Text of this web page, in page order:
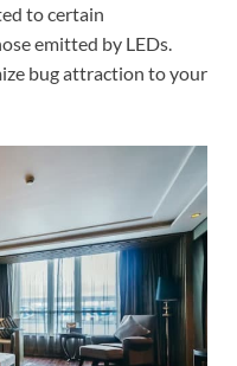
to certain
emitted by LEDs.
bug attraction to your